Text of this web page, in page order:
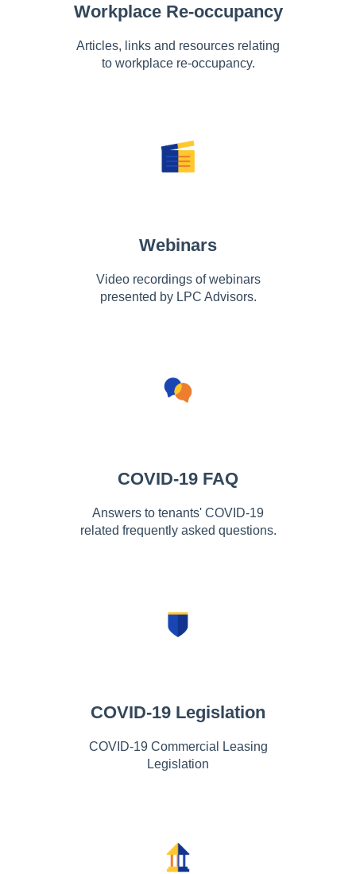
Workplace Re-occupancy
Articles, links and resources relating
to workplace re-occupancy.
Webinars
Video recordings of webinars
presented by LPC Advisors.
COVID-19 FAQ
Answers to tenants' COVID-19
related frequently asked questions.
COVID-19 Legislation
COVID-19 Commercial Leasing
Legislation